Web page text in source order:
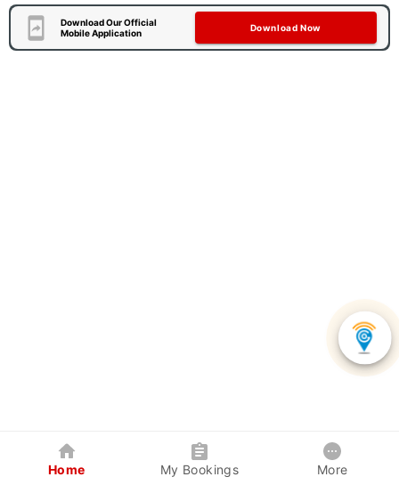
Download Our Official
Mobile Application
Download Now
Home My Bookings More